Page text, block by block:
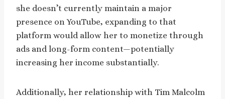
she doesn’t currently maintain a major
presence on YouTube, expanding to that
platform would allow her to monetize through
ads and long-form content—potentially
increasing her income substantially.
Additionally, her relationship with Tim Malcolm